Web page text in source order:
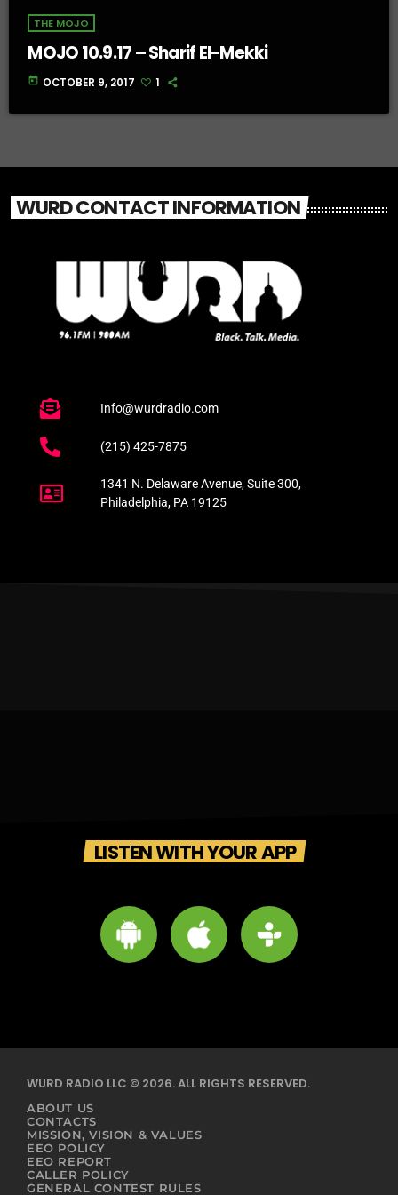
THE MOJO
MOJO 10.9.17 – Sharif El-Mekki
today OCTOBER 9, 2017 1
WURD CONTACT INFORMATION
Info@wurdradio.com
(215) 425-7875
1341 N. Delaware Avenue, Suite 300,
Philadelphia, PA 19125
LISTEN WITH YOUR APP
WURD RADIO LLC © 2026. ALL RIGHTS RESERVED.
ABOUT US
CONTACTS
MISSION, VISION & VALUES
EEO POLICY
EEO REPORT
CALLER POLICY
GENERAL CONTEST RULES